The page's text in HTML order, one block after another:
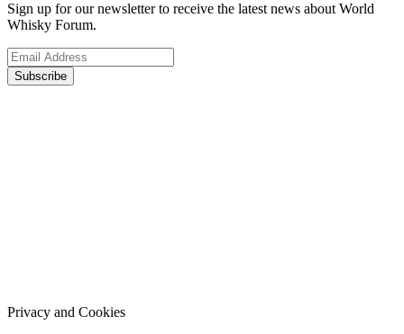
Sign up for our newsletter to receive the latest news about World
Whisky Forum.
Subscribe
Privacy and Cookies